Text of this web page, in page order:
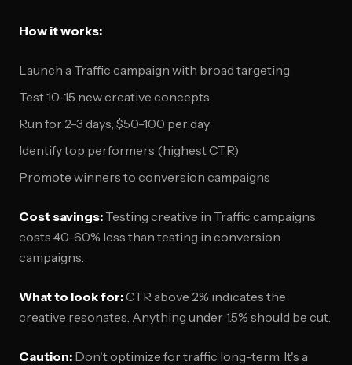
How it works:
Launch a Traffic campaign with broad targeting
Test 10-15 new creative concepts
Run for 2-3 days, $50-100 per day
Identify top performers (highest CTR)
Promote winners to conversion campaigns
Cost savings: Testing creative in Traffic campaigns
costs 40-60% less than testing in conversion
campaigns.
What to look for:CTR above 2% indicates the
creative resonates. Anything under 1.5% should be cut.
Caution: Don't optimize for traffic long-term. It's a